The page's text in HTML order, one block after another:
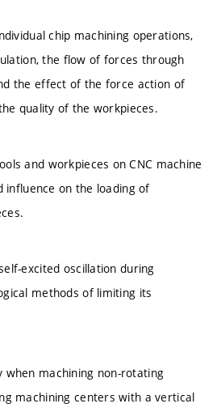
chip machining operations,
the flow of forces through
the effect of the force action of
quality of the workpieces.
and workpieces on CNC machine
influence on the loading of
excited oscillation during
methods of limiting its
when machining non-rotating
machining centers with a vertical